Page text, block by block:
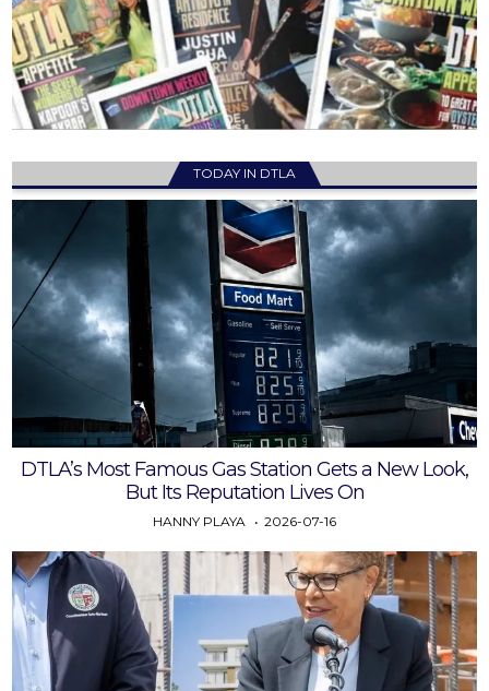
TODAY IN DTLA
DTLA’s Most Famous Gas Station Gets a New Look,
But Its Reputation Lives On
HANNY PLAYA 2026-07-16